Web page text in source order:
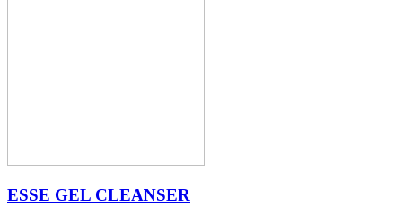
ESSE GEL CLEANSER